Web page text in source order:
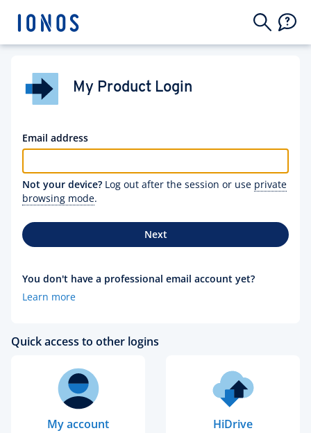
My Product Login
Email address
Not your device? Log out after the session or use private
browsing mode.
Next
You don't have a professional email account yet?
Learn more
Quick access to other logins
My account HiDrive